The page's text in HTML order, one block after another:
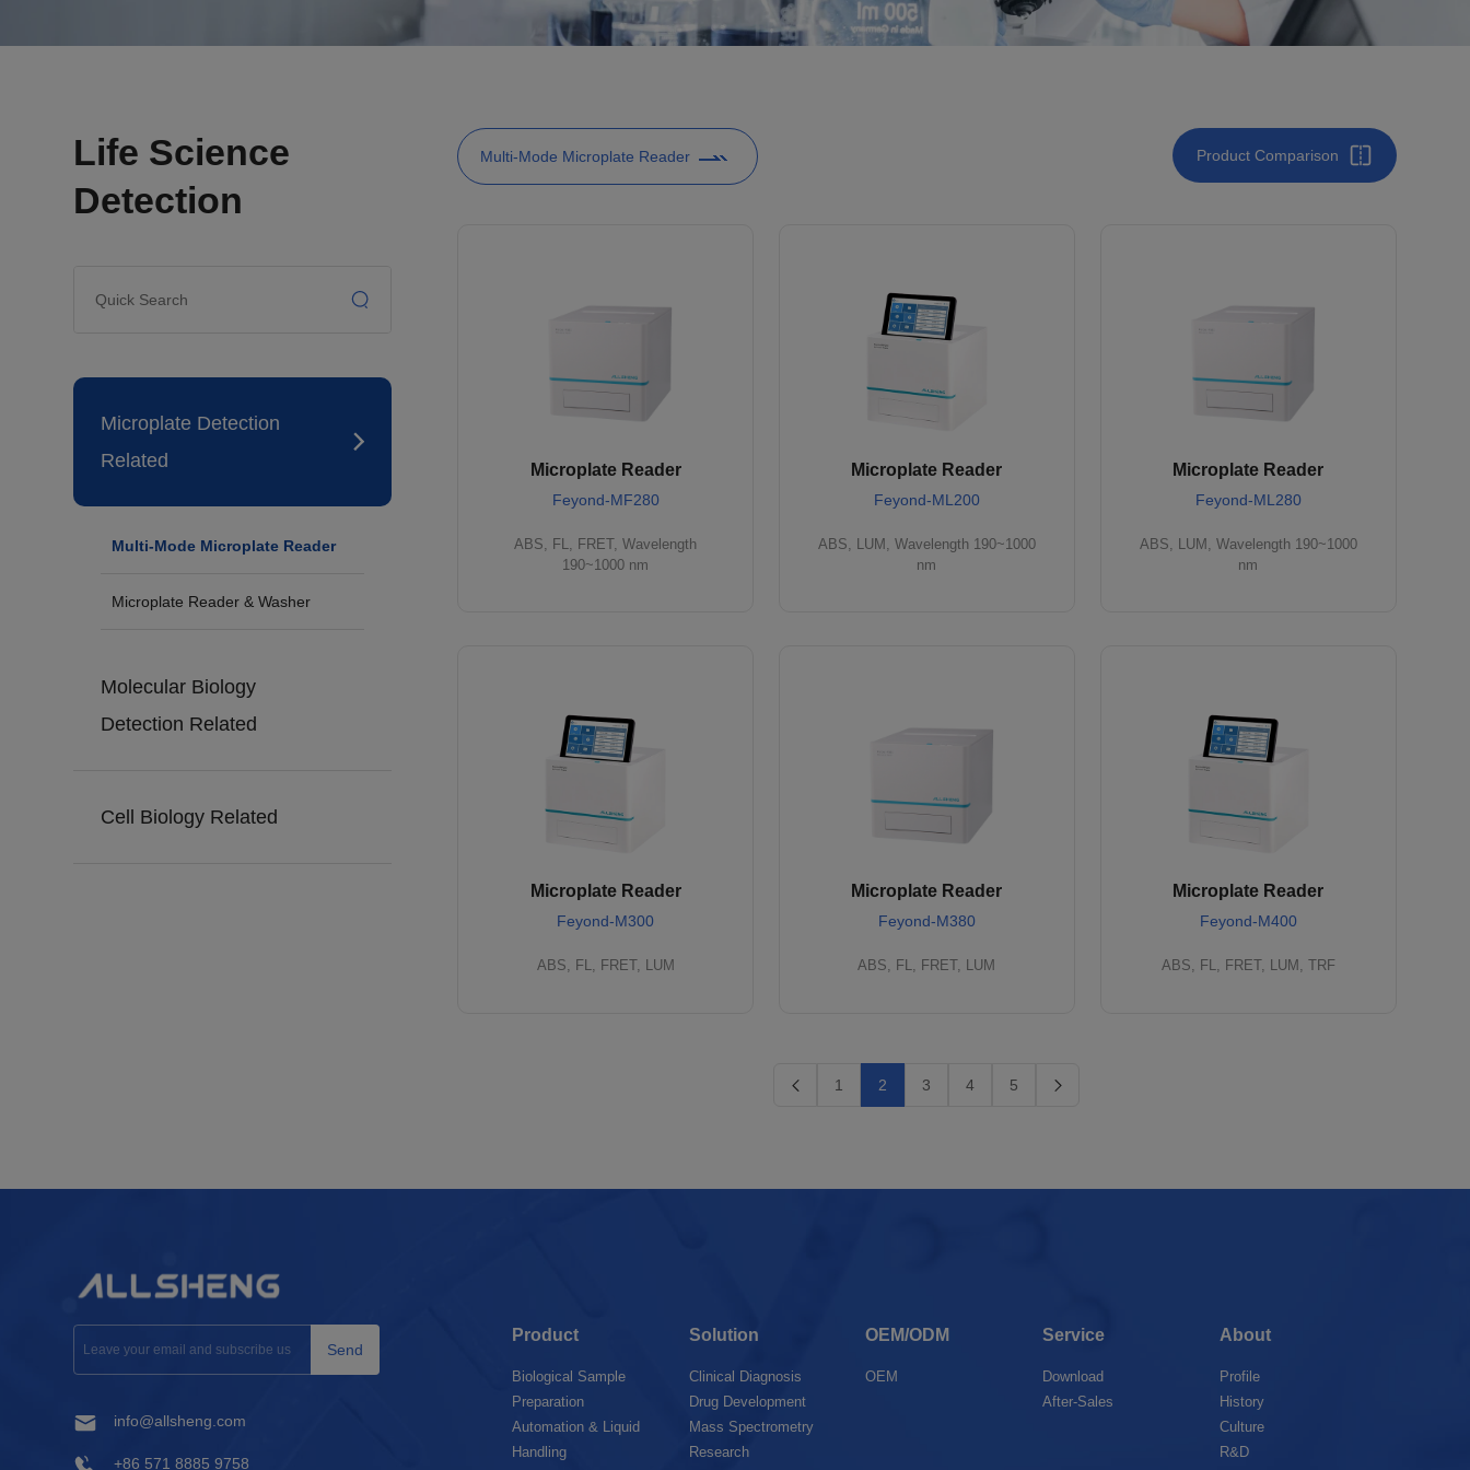
Life Science
Detection
Microplate Detection
Related
Multi-Mode Microplate Reader
Microplate Reader & Washer
Molecular Biology
Detection Related
Cell Biology Related
Multi-Mode Microplate Reader Product Comparison
Microplate Reader
Feyond-MF280
ABS, FL, FRET, Wavelength
190~1000 nm
Microplate Reader
Feyond-ML200
ABS, LUM, Wavelength 190~1000
nm
Microplate Reader
Feyond-ML280
ABS, LUM, Wavelength 190~1000
nm
Microplate Reader
Feyond-M300
ABS, FL, FRET, LUM
Microplate Reader
Feyond-M380
ABS, FL, FRET, LUM
Microplate Reader
Feyond-M400
ABS, FL, FRET, LUM, TRF
1 2 3 4 5
Send
info@allsheng.com
+86 571 8885 9758
Product
Biological Sample
Preparation
Automation & Liquid
Handling
Solution
Clinical Diagnosis
Drug Development
Mass Spectrometry
Research
OEM/ODM
OEM
Service
Download
After-Sales
About
Profile
History
Culture
R&D